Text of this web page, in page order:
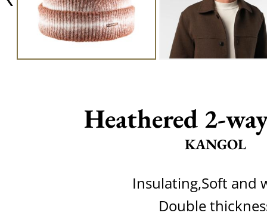
Heathered 2-
KANGOL
Insulating,Soft and
Double